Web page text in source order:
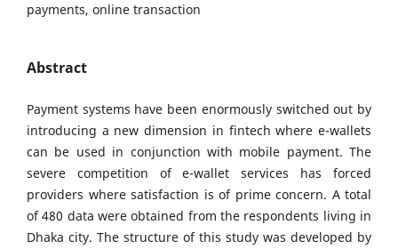
payments, online transaction
Abstract
Payment systems have been enormously switched out by
introducing a new dimension in fintech where e-wallets
can be used in conjunction with mobile payment. The
severe competition of e-wallet services has forced
providers where satisfaction is of prime concern. A total
of 480 data were obtained from the respondents living in
Dhaka city. The structure of this study was developed by